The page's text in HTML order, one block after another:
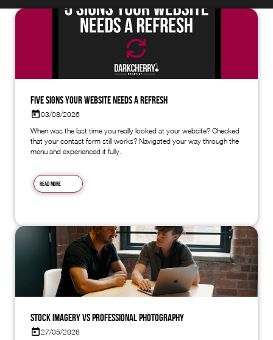
Five Signs Your Website Needs a Refresh
03/08/2026
When was the last time you really looked at your website? Checked
that your contact form still works? Navigated your way through the
menu and experienced it fully.
Read more
Stock Imagery vs Professional Photography
27/05/2026